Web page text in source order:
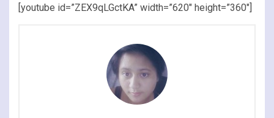
[youtube id=”ZEX9qLGctKA” width=”620″ height=”360″]